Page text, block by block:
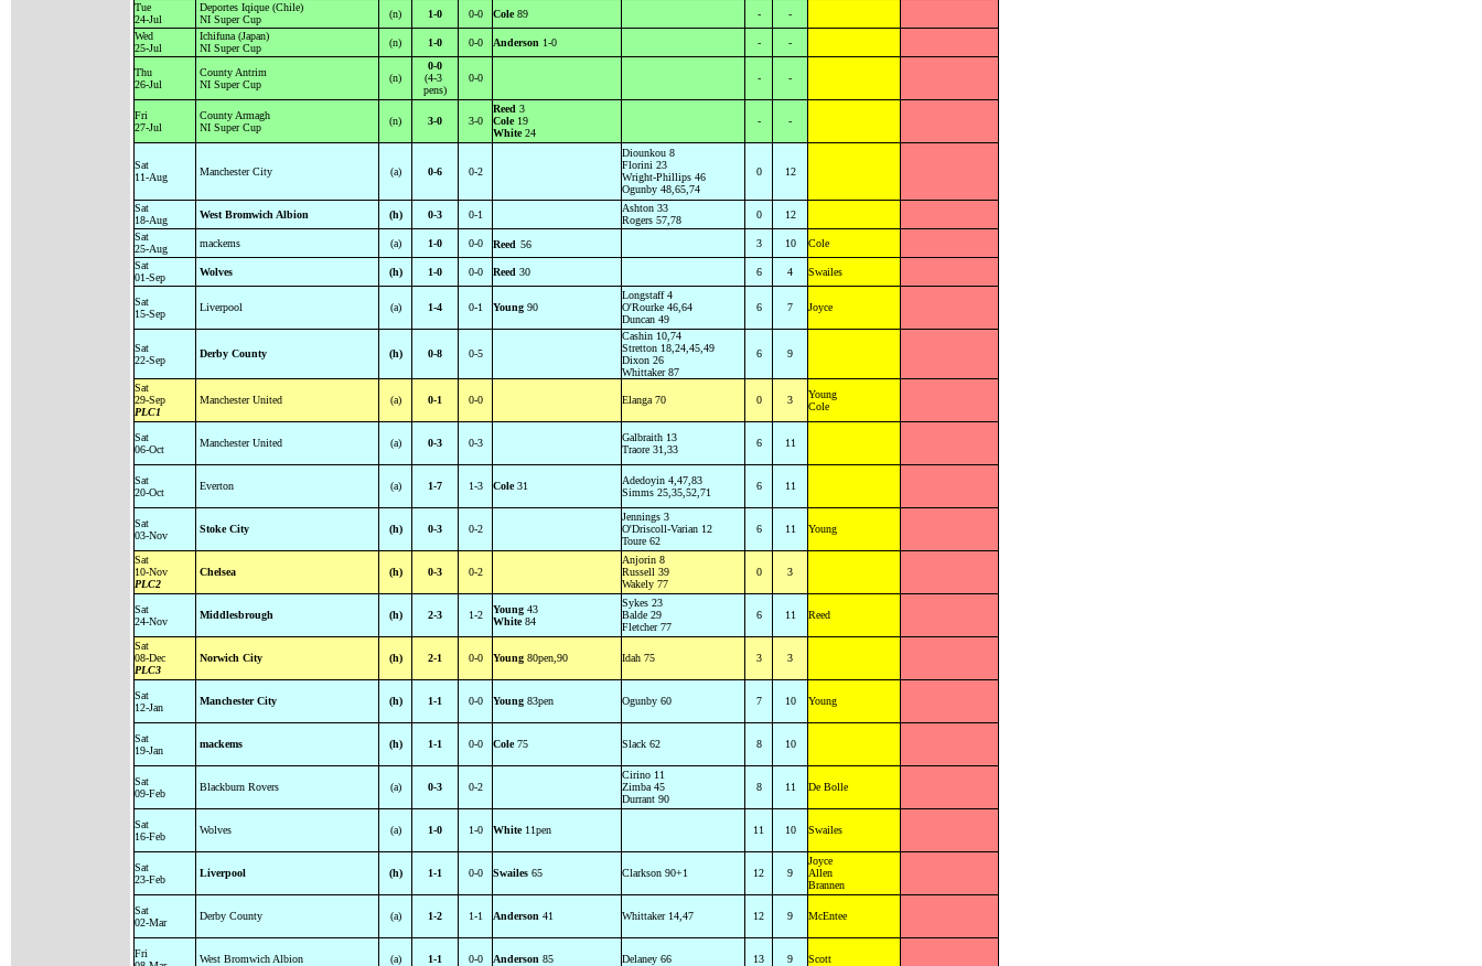
Tue
24-Jul
Deportes Iqique (Chile)
NI Super Cup
(n) 1-0 0-0 Cole89 -
-
Wed
25-Jul
Ichifuna (Japan)
NI Super Cup
(n) 1-0 0-0 Anderson 1-0 - -
Thu
26-Jul
County Antrim
NI Super Cup
(n)
0-0
(4-3
pens)
0-0 - -
Fri
27-Jul
County Armagh
NI Super Cup
(n) 3-0 3-0
Reed 3
Cole19
White24
- -
Sat
11-Aug
Manchester City (a) 0-6 0-2
Diounkou 8
Florini 23
Wright-Phillips 46
Ogunby 48,65,74
0 12
Sat
18-Aug
West Bromwich Albion (h) 0-3 0-1
Ashton 33
Rogers 57,78
0
12
Sat
25-Aug
mackems (a) 1-0 0-0 Reed 56 3 10
Cole
Sat
01-Sep
Wolves (h) 1-0 0-0 Reed 30 6 4 Swailes
Sat
15-Sep
Liverpool (a) 1-4 0-1 Young 90
Longstaff 4
O'Rourke 46,64
Duncan 49
6 7 Joyce
Sat
22-Sep
Derby County (h) 0-8 0-5
Cashin 10,74
Stretton 18,24,45,49
Dixon 26
Whittaker 87
6 9
Sat
29-Sep
PLC1
Manchester United (a) 0-1 0-0 Elanga 70 0 3
Young
Cole
Sat
06-Oct
Manchester United (a) 0-3 0-3
Galbraith 13
Traore 31,33
6 11
Sat
20-Oct
Everton (a) 1-7 1-3 Cole31
Adedoyin 4,47,83
Simms 25,35,52,71
6 11
Sat
03-Nov
Stoke City (h) 0-3 0-2
Jennings 3
O'Driscoll-Varian 12
Toure 62
6 11 Young
Sat
10-Nov
PLC2
Chelsea (h) 0-3 0-2
Anjorin 8
Russell 39
Wakely 77
0 3
Sat
24-Nov
Middlesbrough (h) 2-3 1-2 Young 43
White84
Sykes 23
Balde 29
Fletcher 77
6 11 Reed
Sat
08-Dec
PLC3
Norwich City (h) 2-1 0-0 Young 80pen,90 Idah 75 3 3
Sat
12-Jan
Manchester City (h) 1-1 0-0 Young 83pen Ogunby 60 7 10 Young
Sat
19-Jan
mackems (h) 1-1 0-0 Cole75 Slack 62 8 10
Sat
09-Feb
Blackburn Rovers (a) 0-3 0-2
Cirino 11
Zimba 45
Durrant 90
8 11 De Bolle
Sat
16-Feb
Wolves (a) 1-0 1-0 White11pen 11 10 Swailes
Sat
23-Feb
Liverpool (h) 1-1 0-0 Swailes 65 Clarkson 90+1 12 9
Joyce
Allen
Brannen
Sat
02-Mar
Derby County (a) 1-2 1-1 Anderson 41 Whittaker 14,47 12 9 McEntee
Fri
West Bromwich Albion (a) 1-1 0-0 Anderson 85 Delaney 66 13 9 Scott